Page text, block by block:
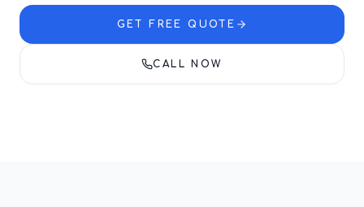
GET FREE QUOTE
CALL NOW